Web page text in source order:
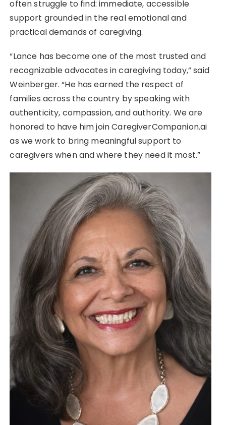
often struggle to find: immediate, accessible
support grounded in the real emotional and
practical demands of caregiving.
“Lance has become one of the most trusted and
recognizable advocates in caregiving today,” said
Weinberger. “He has earned the respect of
families across the country by speaking with
authenticity, compassion, and authority. We are
honored to have him join CaregiverCompanion.ai
as we work to bring meaningful support to
caregivers when and where they need it most.”